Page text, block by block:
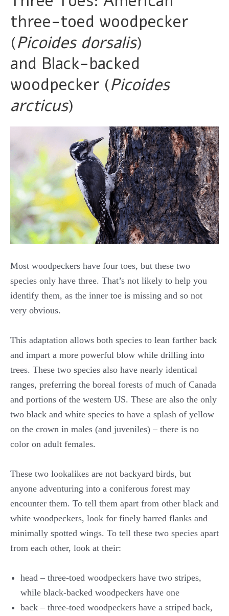
three-toed woodpecker
(Picoides dorsalis)
and Black-backed
woodpecker (Picoides
arcticus)
Most woodpeckers have four toes, but these two
species only have three. That’s not likely to help you
identify them, as the inner toe is missing and so not
very obvious.
This adaptation allows both species to lean farther back
and impart a more powerful blow while drilling into
trees. These two species also have nearly identical
ranges, preferring the boreal forests of much of Canada
and portions of the western US. These are also the only
two black and white species to have a splash of yellow
on the crown in males (and juveniles) – there is no
color on adult females.
These two lookalikes are not backyard birds, but
anyone adventuring into a coniferous forest may
encounter them. To tell them apart from other black and
white woodpeckers, look for finely barred flanks and
minimally spotted wings. To tell these two species apart
from each other, look at their:
head – three-toed woodpeckers have two stripes,
while black-backed woodpeckers have one
back – three-toed woodpeckers have a striped back,